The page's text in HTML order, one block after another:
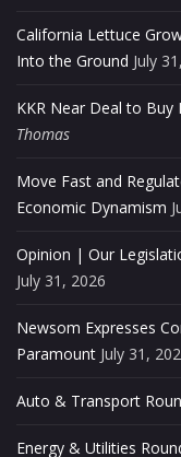
California Lettuce
Into the Ground July
KKR Near Deal to Buy
Thomas
Move Fast and
Economic Dynamism
Opinion | Our
July 31, 2026
Newsom Expresses
Paramount July 31,
Auto & Transport
Energy & Utilities